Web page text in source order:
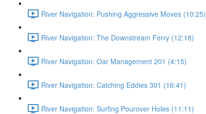
River Navigation: Pushing Aggressive Moves (10:25)
River Navigation: The Downstream Ferry (12:18)
River Navigation: Oar Management 201 (4:15)
River Navigation: Catching Eddies 301 (16:41)
River Navigation: Surfing Pourover Holes (11:11)